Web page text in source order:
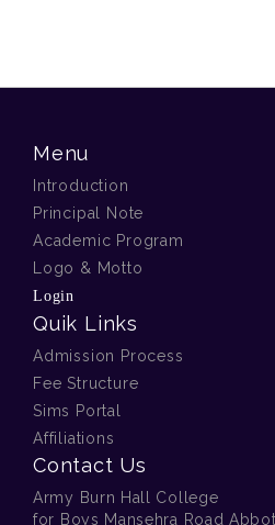
Menu
Introduction
Principal Note
Academic Program
Logo & Motto
Login
Quik Links
Admission Process
Fee Structure
Sims Portal
Affiliations
Contact Us
Army Burn Hall College
for Boys Mansehra Road